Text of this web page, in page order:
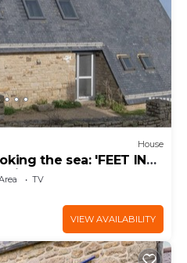
House
the sea: 'FEET IN
views.
TV
VIEW AVAILABILITY